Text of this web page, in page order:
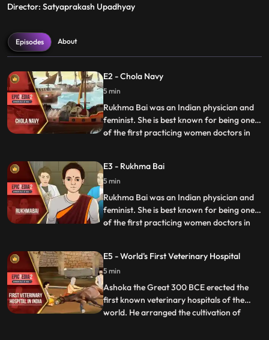
Director: Satyaprakash Upadhyay
Episodes About
E2 - Chola Navy
5 min
Rukhma Bai was an Indian physician and
feminist. She is best known for being one
of the first practicing women doctors in
as a child bride between 1884 and 1888.
The case raised significant public debate
across s
...
E3 - Rukhma Bai
5 min
Rukhma Bai was an Indian physician and
feminist. She is best known for being one
of the first practicing women doctors in
as a child bride between 1884 and 1888.
The case raised significant public debate
across s
...
E5 - World's First Veterinary Hospital
5 min
Ashoka the Great 300 BCE erected the
first known veterinary hospitals of the
world. He arranged the cultivation of
...